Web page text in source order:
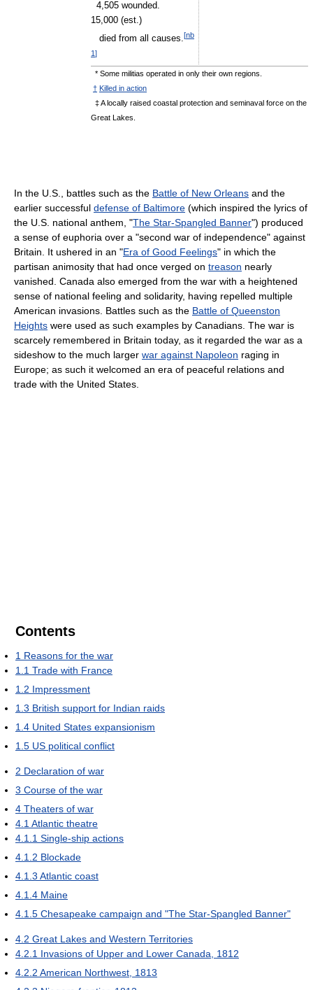
4,505 wounded.
15,000 (est.)
died from all causes.[nb
1]
* Some militias operated in only their own regions.
† Killed in action
‡ A locally raised coastal protection and seminaval force on the
Great Lakes.
In the U.S., battles such as the Battle of New Orleans and the
earlier successful defense of Baltimore (which inspired the lyrics of
the U.S. national anthem, "The Star-Spangled Banner") produced
a sense of euphoria over a "second war of independence" against
Britain. It ushered in an "Era of Good Feelings" in which the
partisan animosity that had once verged on treason nearly
vanished. Canada also emerged from the war with a heightened
sense of national feeling and solidarity, having repelled multiple
American invasions. Battles such as the Battle of Queenston
Heights were used as such examples by Canadians. The war is
scarcely remembered in Britain today, as it regarded the war as a
sideshow to the much larger war against Napoleon raging in
Europe; as such it welcomed an era of peaceful relations and
trade with the United States.
Contents
1 Reasons for the war
1.1 Trade with France
1.2 Impressment
1.3 British support for Indian raids
1.4 United States expansionism
1.5 US political conflict
2 Declaration of war
3 Course of the war
4 Theaters of war
4.1 Atlantic theatre
4.1.1 Single-ship actions
4.1.2 Blockade
4.1.3 Atlantic coast
4.1.4 Maine
4.1.5 Chesapeake campaign and "The Star-Spangled Banner"
4.2 Great Lakes and Western Territories
4.2.1 Invasions of Upper and Lower Canada, 1812
4.2.2 American Northwest, 1813